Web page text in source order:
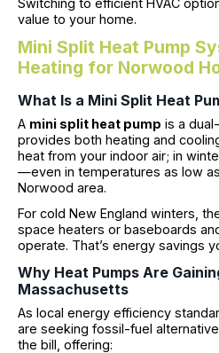
Switching to efficient HVAC
value to your home.
Mini Split Heat Pump
Heating for Norwood
What Is a Mini Split Heat
A mini split heat pump is a
provides both heating and
heat from your indoor air; in
—even in temperatures as low
Norwood area.
For cold New England winters,
space heaters or baseboards
operate. That’s energy savings
Why Heat Pumps Are
Massachusetts
As local energy efficiency
are seeking fossil-fuel
the bill, offering: